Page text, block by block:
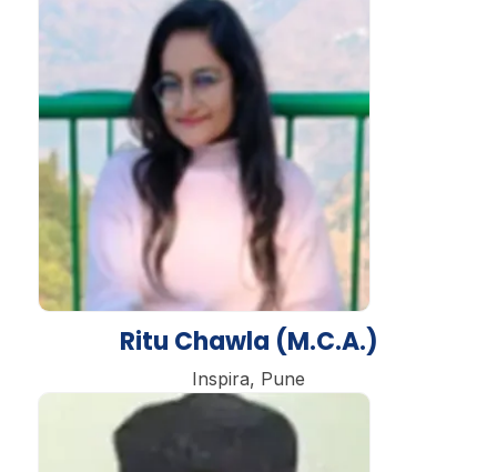
Ritu Chawla (M.C.A.)
Inspira, Pune